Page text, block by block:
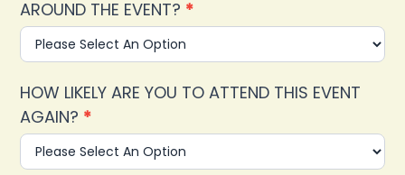
AROUND THE EVENT? *
HOW LIKELY ARE YOU TO ATTEND THIS EVENT
AGAIN? *